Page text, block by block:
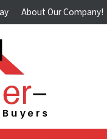
About Our Company!